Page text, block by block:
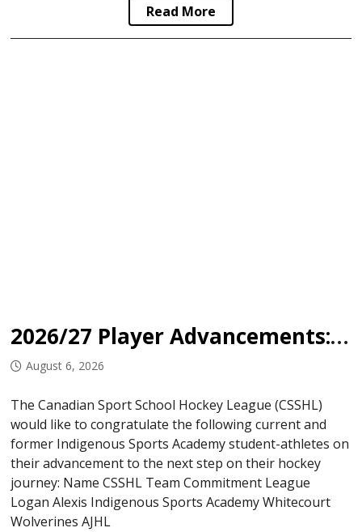
Read More
2026/27 Player Advancements: Indigenous Sports Academy
August 6, 2026
The Canadian Sport School Hockey League (CSSHL)
would like to congratulate the following current and
former Indigenous Sports Academy student-athletes on
their advancement to the next step on their hockey
journey: Name CSSHL Team Commitment League
Logan Alexis Indigenous Sports Academy Whitecourt
Wolverines AJHL